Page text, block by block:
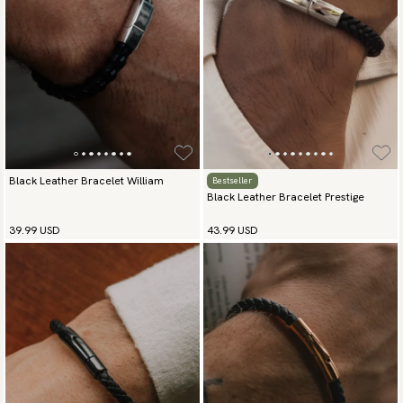
Go to checkout and fill in your country and address to see
available payment methods.
Black Leather Bracelet William
39.99 USD
Bestseller
Black Leather Bracelet Prestige
43.99 USD